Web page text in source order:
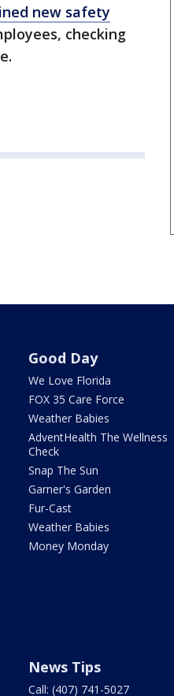
new safety
checking
Good Day
We Love Florida
FOX 35 Care Force
Weather Babies
AdventHealth The Wellness
Check
Snap The Sun
Garner's Garden
Fur-Cast
Weather Babies
Money Monday
News Tips
Call: (407) 741-5027